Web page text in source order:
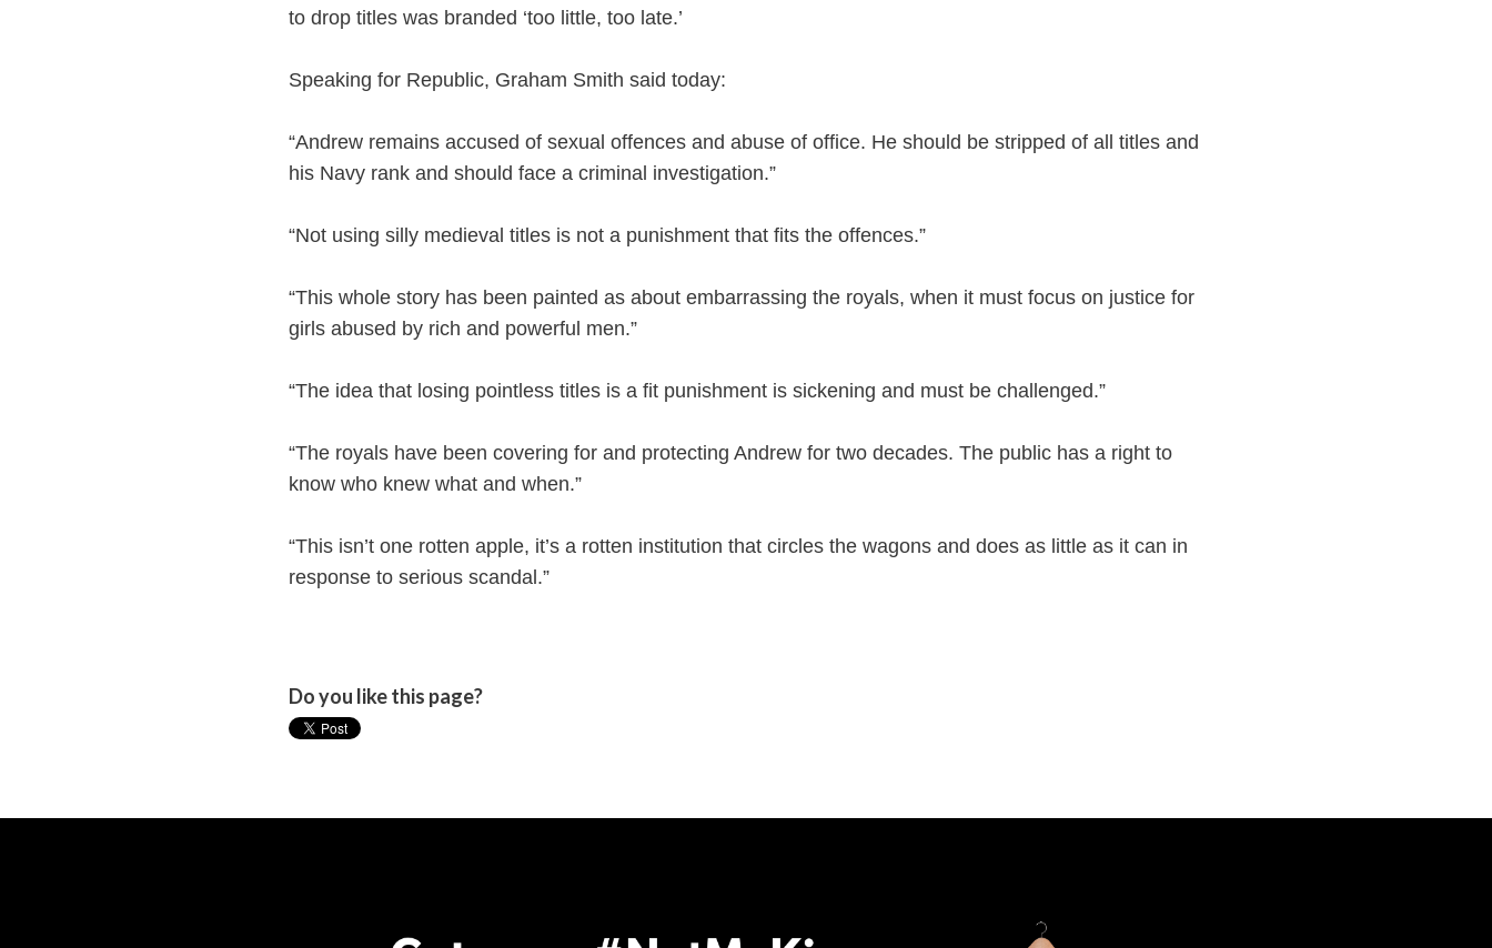
to drop titles was branded ‘too little, too late.’
Speaking for Republic, Graham Smith said today:
“Andrew remains accused of sexual offences and abuse of office. He should be stripped of all titles and
his Navy rank and should face a criminal investigation.”
“Not using silly medieval titles is not a punishment that fits the offences.”
“This whole story has been painted as about embarrassing the royals, when it must focus on justice for
girls abused by rich and powerful men.”
“The idea that losing pointless titles is a fit punishment is sickening and must be challenged.”
“The royals have been covering for and protecting Andrew for two decades. The public has a right to
know who knew what and when.”
“This isn’t one rotten apple, it’s a rotten institution that circles the wagons and does as little as it can in
response to serious scandal.”
Do you like this page?